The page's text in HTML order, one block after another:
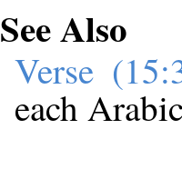
See Also
Verse
each